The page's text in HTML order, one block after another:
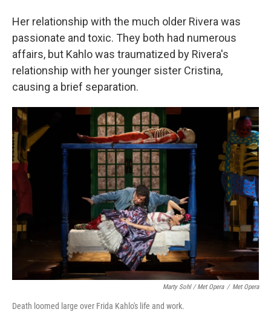
Her relationship with the much older Rivera was
passionate and toxic. They both had numerous
affairs, but Kahlo was traumatized by Rivera's
relationship with her younger sister Cristina,
causing a brief separation.
Marty Sohl / Met Opera / Met Opera
Death loomed large over Frida Kahlo's life and work.